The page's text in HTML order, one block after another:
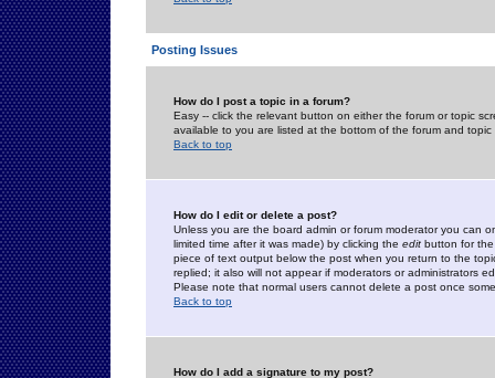
Posting Issues
How do I post a topic in a forum?
Easy -- click the relevant button on either the forum or topic
available to you are listed at the bottom of the forum and
Back to top
How do I edit or delete a post?
Unless you are the board admin or forum moderator you can
limited time after it was made) by clicking the edit button for
piece of text output below the post when you return to the
replied; it also will not appear if moderators or administrators
Please note that normal users cannot delete a post once
Back to top
How do I add a signature to my post?